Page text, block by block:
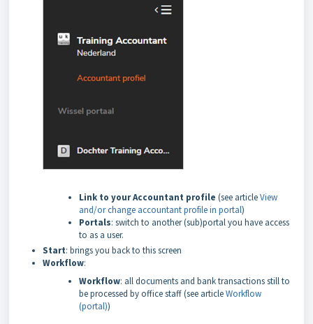
Link to your Accountant profile (see articleView
and/or change accountant profile in portal)
Portals: switch to another (sub)portal you have access
to as a user.
Start: brings you back to this screen
Workflow:
Workflow: all documents and bank transactions still to
be processed by office staff (see articleWorkflow
(portal))